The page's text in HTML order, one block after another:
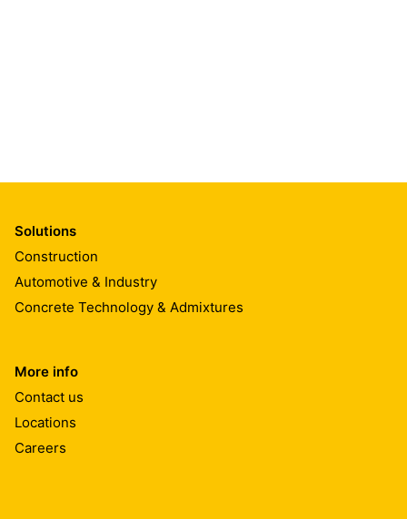
Solutions
Construction
Automotive & Industry
Concrete Technology & Admixtures
More info
Contact us
Locations
Careers